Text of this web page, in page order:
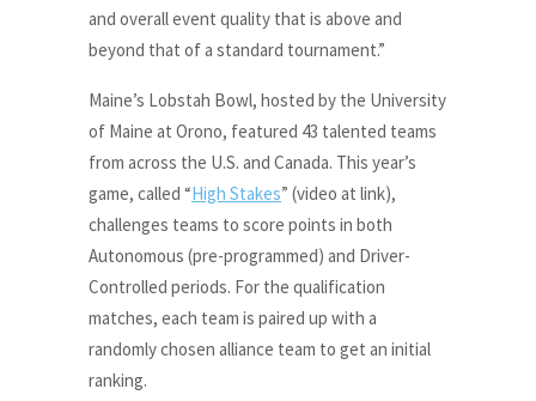
and overall event quality that is above and
beyond that of a standard tournament.”
Maine’s Lobstah Bowl, hosted by the University
of Maine at Orono, featured 43 talented teams
from across the U.S. and Canada. This year’s
game, called “High Stakes” (video at link),
challenges teams to score points in both
Autonomous (pre-programmed) and Driver-
Controlled periods. For the qualification
matches, each team is paired up with a
randomly chosen alliance team to get an initial
ranking.